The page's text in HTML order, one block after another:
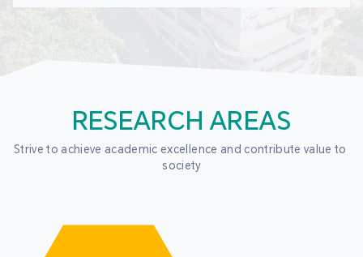
RESEARCH AREAS
Strive to achieve academic excellence and contribute value to
society